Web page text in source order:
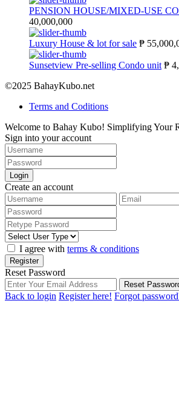
PENSION HOUSE/MIXED-USE
40,000,000
Luxury House & lot for sale ₱
Sunsetview Pre-selling Condo unit ₱
©2025 BahayKubo.net
Terms and Coditions
Welcome to Bahay Kubo! Simplifying Your
Sign into your account
Login
Create an account
I agree with terms & conditions
Register
Reset Password
Reset
Back to login Register here! Forgot